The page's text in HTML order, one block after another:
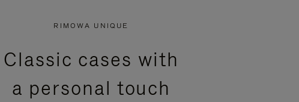
RIMOWA UNIQUE
Classic cases with
a personal touch